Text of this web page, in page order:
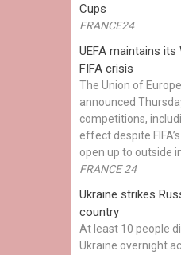
Cups
FRANCE24
UEFA maintains
FIFA crisis
The Union of
announced
competitions,
effect despite
open up to outside
FRANCE 24
Ukraine strikes
country
At least 10 people
Ukraine overnight